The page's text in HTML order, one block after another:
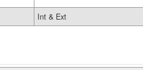
Int & Ext